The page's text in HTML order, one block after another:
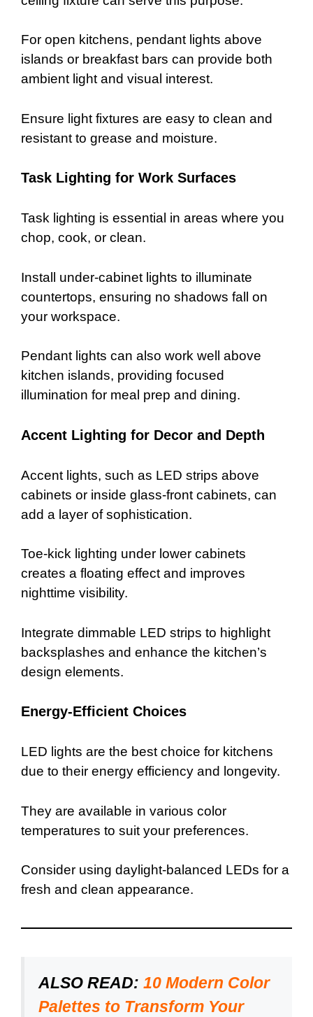
For open kitchens, pendant lights above
islands or breakfast bars can provide both
ambient light and visual interest.
Ensure light fixtures are easy to clean and
resistant to grease and moisture.
Task Lighting for Work Surfaces
Task lighting is essential in areas where you
chop, cook, or clean.
Install under-cabinet lights to illuminate
countertops, ensuring no shadows fall on
your workspace.
Pendant lights can also work well above
kitchen islands, providing focused
illumination for meal prep and dining.
Accent Lighting for Decor and Depth
Accent lights, such as LED strips above
cabinets or inside glass-front cabinets, can
add a layer of sophistication.
Toe-kick lighting under lower cabinets
creates a floating effect and improves
nighttime visibility.
Integrate dimmable LED strips to highlight
backsplashes and enhance the kitchen’s
design elements.
Energy-Efficient Choices
LED lights are the best choice for kitchens
due to their energy efficiency and longevity.
They are available in various color
temperatures to suit your preferences.
Consider using daylight-balanced LEDs for a
fresh and clean appearance.
ALSO READ: 10 Modern Color
Palettes to Transform Your